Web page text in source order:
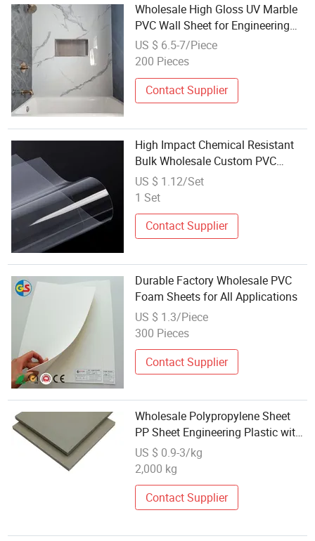
Wholesale High Gloss UV Marble
PVC Wall Sheet for Engineering
Bulk Orders
US $ 6.5-7/Piece
200 Pieces
Contact Supplier
High Impact Chemical Resistant
Bulk Wholesale Custom PVC
Sheet for Water Treatment
US $ 1.12/Set
1 Set
Contact Supplier
Durable Factory Wholesale PVC
Foam Sheets for All Applications
US $ 1.3/Piece
300 Pieces
Contact Supplier
Wholesale Polypropylene Sheet
PP Sheet Engineering Plastic with
PVC Cutting Gray/White 10mm,
10mm 2000*10mm Chengyidian
US $ 0.9-3/kg
2,000 kg
Contact Supplier